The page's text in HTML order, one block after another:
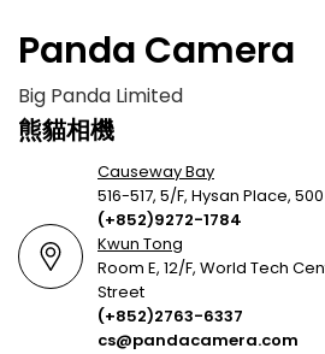
Panda Camera
Big Panda Limited
熊貓相機
Causeway Bay
516-517, 5/F, Hysan Place,
(+852)9272-1784
Kwun Tong
Room E, 12/F, World Tech
Street
(+852)2763-6337
cs@pandacamera.com